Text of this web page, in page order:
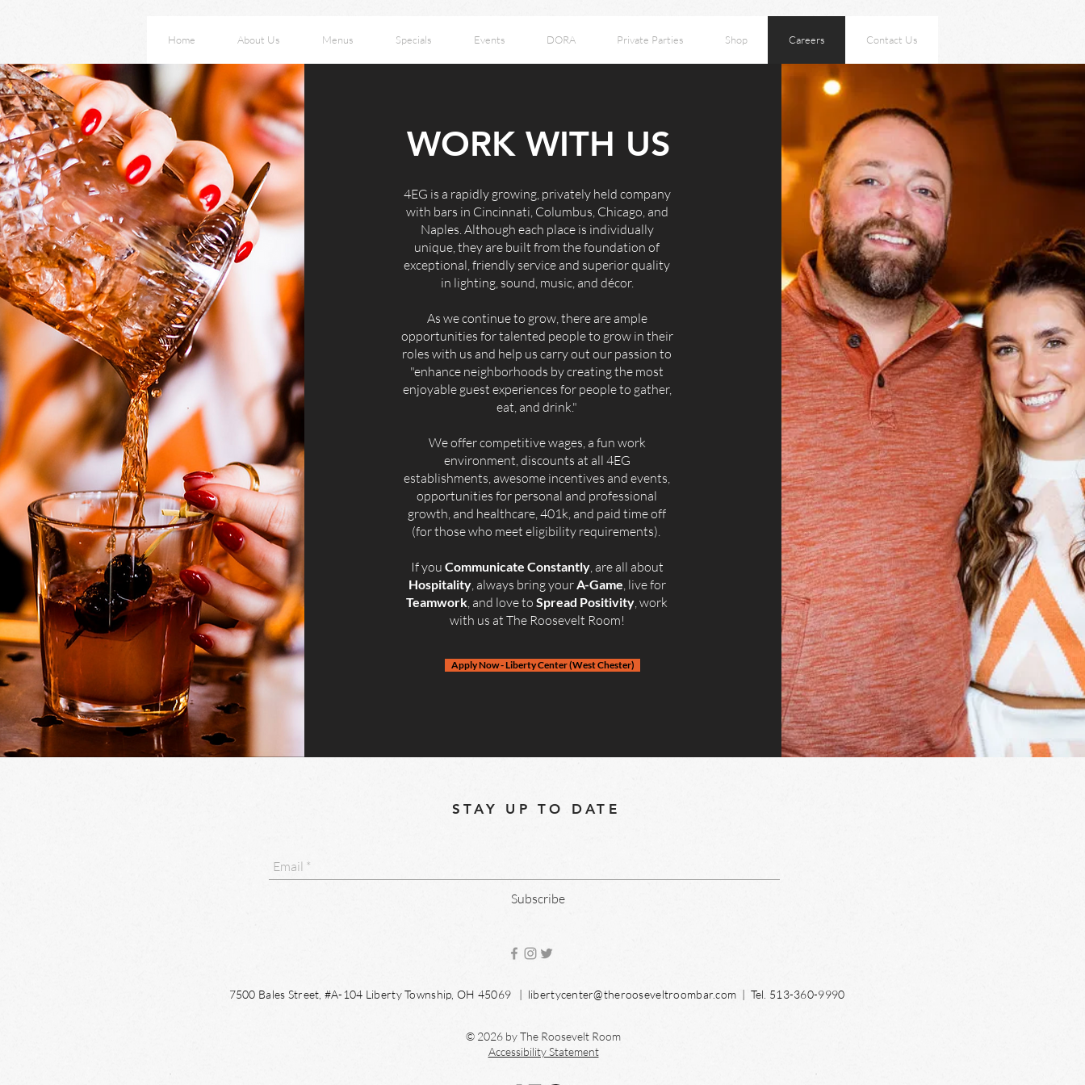
Home About Us Menus Specials Events DORA Private Parties Shop Careers Contact Us
WORK WITH US
4EG is a rapidly growing, privately held company
with bars in Cincinnati, Columbus, Chicago, and
Naples. Although each place is individually
unique, they are built from the foundation of
exceptional, friendly service and superior quality
in lighting, sound, music, and décor.
As we continue to grow, there are ample
opportunities for talented people to grow in their
roles with us and help us carry out our passion to
"enhance neighborhoods by creating the most
enjoyable guest experiences for people to gather,
eat, and drink."
We offer competitive wages, a fun work
environment, discounts at all 4EG
establishments, awesome incentives and events,
opportunities for personal and professional
growth, and healthcare, 401k, and paid time off
(for those who meet eligibility requirements). ​
If you Communicate Constantly, are all about
Hospitality, always bring yourA-Game, live for
Teamwork, and love toSpread Positivity, work
with us at The Roosevelt Room!
Apply Now - Liberty Center (West Chester)
STAY UP TO DATE
Subscribe
7500 Bales Street, #A-104 Liberty Township, OH 45069 | libertycenter@therooseveltroombar.com | Tel. 513-360-9990
© 2026 by The Roosevelt Room
Accessibility Statement